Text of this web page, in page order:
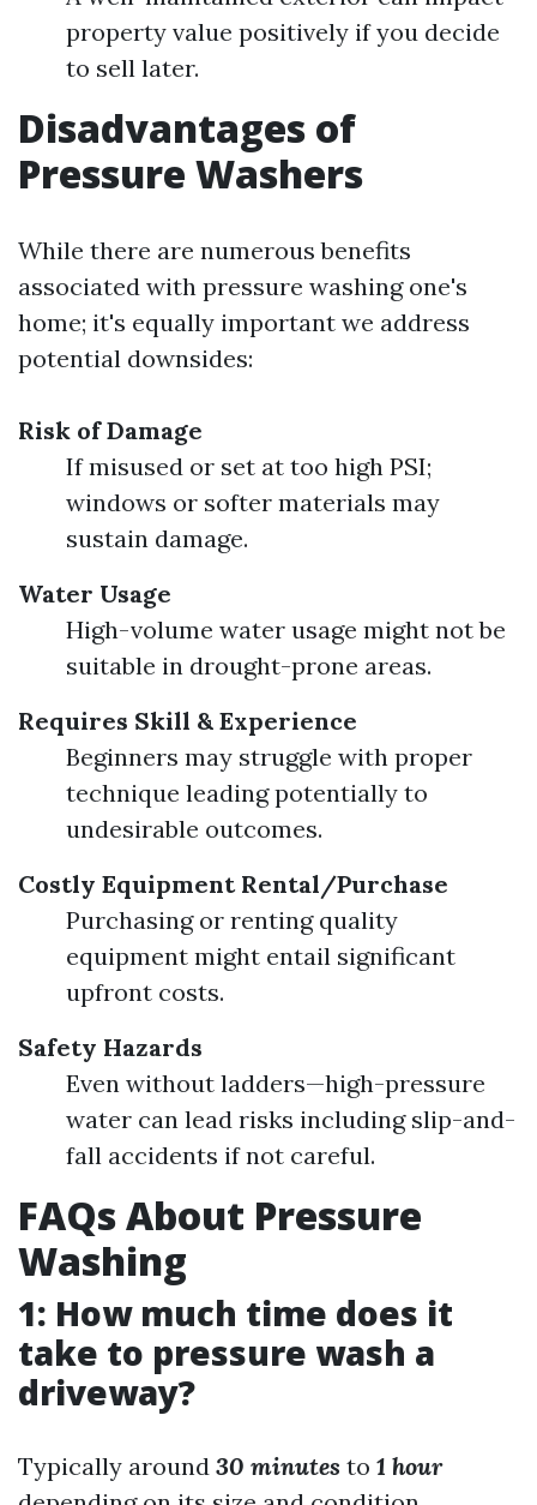
property value positively if you decide
to sell later.
Disadvantages of
Pressure Washers
While there are numerous benefits
associated with pressure washing one's
home; it's equally important we address
potential downsides:
Risk of Damage
If misused or set at too high PSI;
windows or softer materials may
sustain damage.
Water Usage
High-volume water usage might not be
suitable in drought-prone areas.
Requires Skill & Experience
Beginners may struggle with proper
technique leading potentially to
undesirable outcomes.
Costly Equipment Rental/Purchase
Purchasing or renting quality
equipment might entail significant
upfront costs.
Safety Hazards
Even without ladders—high-pressure
water can lead risks including slip-and-
fall accidents if not careful.
FAQs About Pressure
Washing
1: How much time does it
take to pressure wash a
driveway?
Typically around 30 minutes to 1 hour